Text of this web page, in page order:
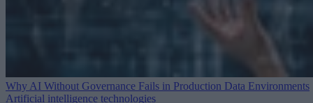
Why AI Without Governance Fails in Production Data Environments
Artificial intelligence technologies